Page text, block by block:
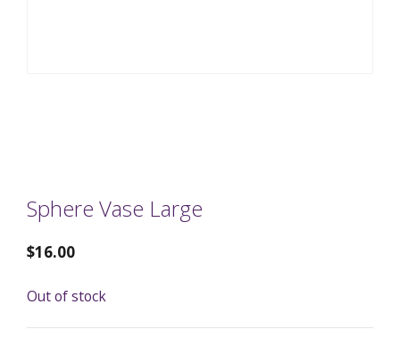
Sphere Vase Large
$16.00
Out of stock